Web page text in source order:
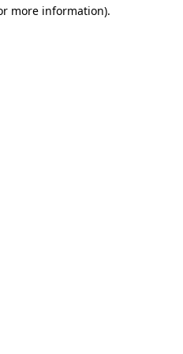
more information).